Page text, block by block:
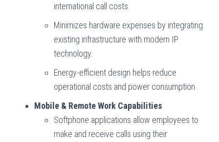
international call costs.
Minimizes hardware expenses by integrating
existing infrastructure with modern IP
technology.
Energy-efficient design helps reduce
operational costs and power consumption.
Mobile & Remote Work Capabilities
Softphone applications allow employees to
make and receive calls using their